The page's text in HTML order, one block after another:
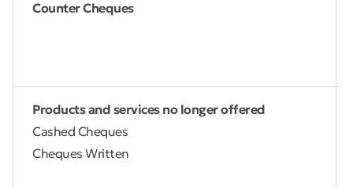
Counter Cheques
Products and services no longer offered
Cashed Cheques
Cheques Written